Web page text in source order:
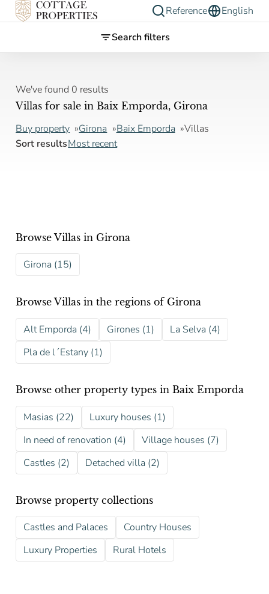
Reference English
Search filters
We've found 0 results
Villas for sale in Baix Emporda, Girona
Buy property Girona Baix Emporda
Villas
Sort resultsMost recent
Browse Villas in Girona
Girona (15)
Browse Villas in the regions of Girona
Alt Emporda (4) Girones (1)
La Selva (4)
Pla de l´Estany (1)
Browse other property types in Baix Emporda
Masias (22)
Luxury houses (1)
In need of renovation (4)
Village houses (7)
Castles (2)
Detached villa (2)
Browse property collections
Castles and Palaces
Country Houses
Luxury Properties
Rural Hotels